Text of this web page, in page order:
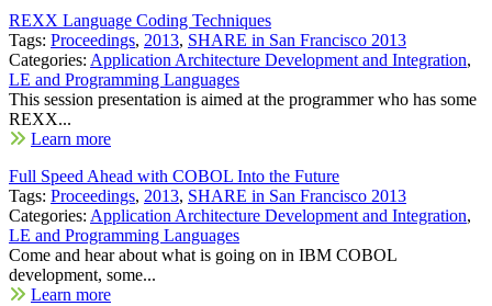
REXX Language Coding Techniques
Tags: Proceedings, 2013, SHARE in San Francisco 2013
Categories: Application Architecture Development and Integration,
LE and Programming Languages
This session presentation is aimed at the programmer who has some
REXX...
Learn more
Full Speed Ahead with COBOL Into the Future
Tags: Proceedings, 2013, SHARE in San Francisco 2013
Categories: Application Architecture Development and Integration,
LE and Programming Languages
Come and hear about what is going on in IBM COBOL
development, some...
Learn more